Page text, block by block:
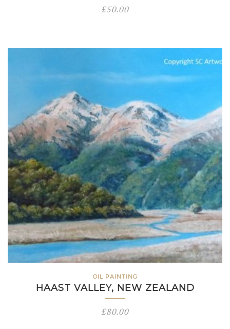
£50.00
OIL PAINTING
HAAST VALLEY, NEW ZEALAND
£80.00